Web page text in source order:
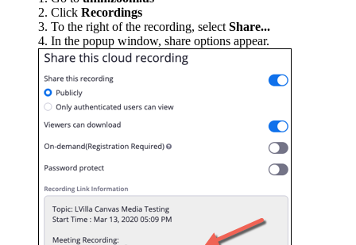
Click Recordings
To the right of the recording, select Share...
In the popup window, share options appear.